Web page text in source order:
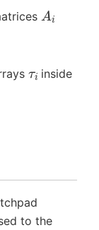
A
inside
to the